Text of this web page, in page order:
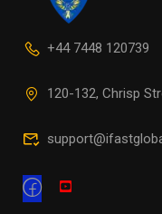
+44 7448 120739
120-132, Chrisp